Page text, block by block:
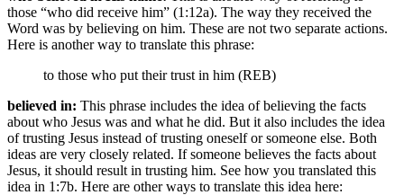
those “who did receive him” (1:12a). The way they received the
Word was by believing on him. These are not two separate actions.
Here is another way to translate this phrase:
to those who put their trust in him (REB)
believed in: This phrase includes the idea of believing the facts
about who Jesus was and what he did. But it also includes the idea
of trusting Jesus instead of trusting oneself or someone else. Both
ideas are very closely related. If someone believes the facts about
Jesus, it should result in trusting him. See how you translated this
idea in 1:7b. Here are other ways to translate this idea here: